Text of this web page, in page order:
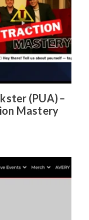
(PUA) –
Mastery